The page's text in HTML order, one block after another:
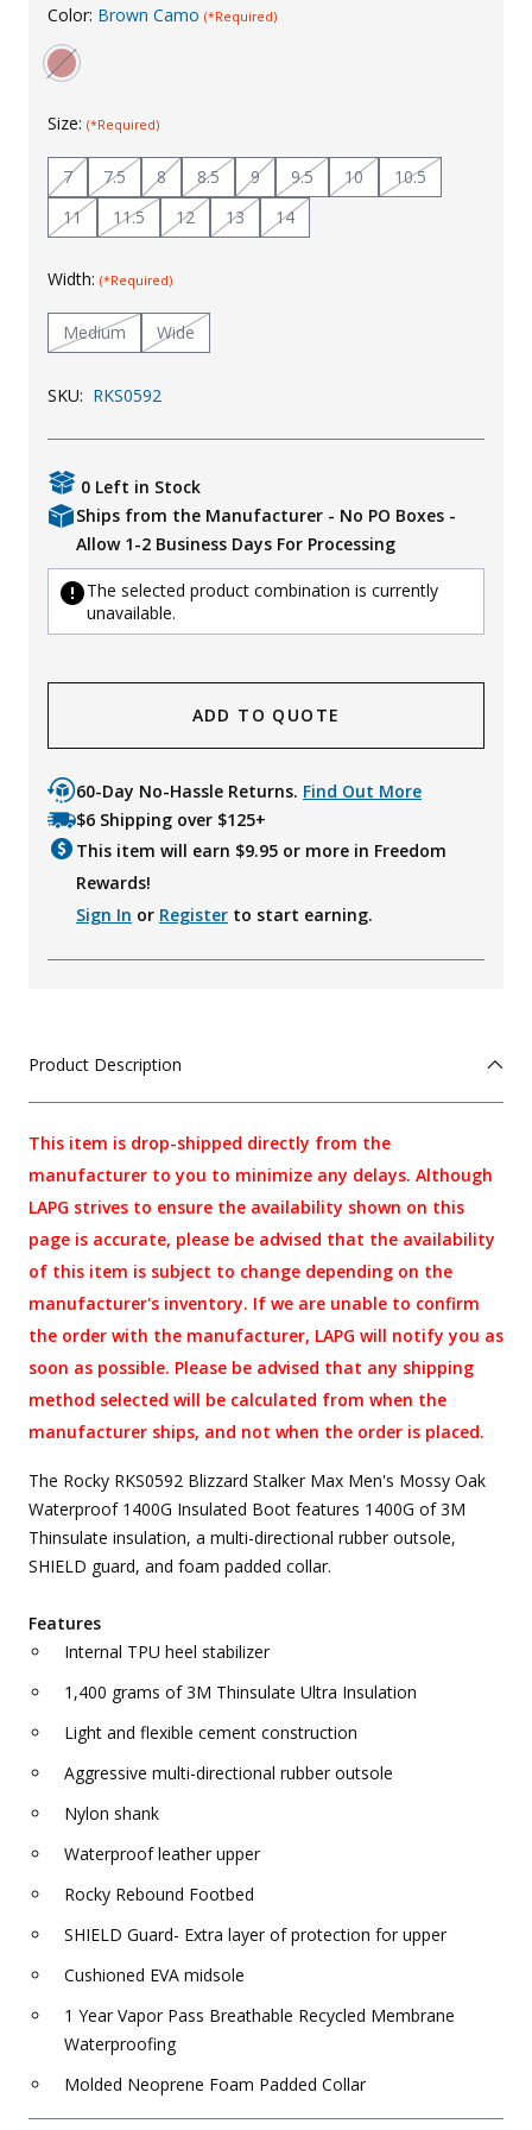
KId's Clothing
Color: Brown Camo (*Required)
Size: (*Required)
7 7.5 8 8.5 9 9.5 10
10.5
11
11.5 12 13 14
Width: (*Required)
Medium Wide
SKU: RKS0592
0 Left in Stock
Ships from the Manufacturer - No PO Boxes -
Allow 1-2 Business Days For Processing
The selected product combination is currently
unavailable.
ADD TO QUOTE
60-Day No-Hassle Returns. Find Out More
$6 Shipping over $125+
This item will earn $9.95 or more in Freedom
Rewards!
Sign In or Register to start earning.
Product Description
This item is drop-shipped directly from the
manufacturer to you to minimize any delays. Although
LAPG strives to ensure the availability shown on this
page is accurate, please be advised that the availability
of this item is subject to change depending on the
manufacturer's inventory. If we are unable to confirm
the order with the manufacturer, LAPG will notify you as
soon as possible. Please be advised that any shipping
method selected will be calculated from when the
manufacturer ships, and not when the order is placed.
The Rocky RKS0592 Blizzard Stalker Max Men's Mossy Oak
Waterproof 1400G Insulated Boot features 1400G of 3M
Thinsulate insulation, a multi-directional rubber outsole,
SHIELD guard, and foam padded collar.
Features
Internal TPU heel stabilizer
1,400 grams of 3M Thinsulate Ultra Insulation
Light and flexible cement construction
Aggressive multi-directional rubber outsole
Nylon shank
Waterproof leather upper
Rocky Rebound Footbed
SHIELD Guard- Extra layer of protection for upper
Cushioned EVA midsole
1 Year Vapor Pass Breathable Recycled Membrane
Waterproofing
Molded Neoprene Foam Padded Collar